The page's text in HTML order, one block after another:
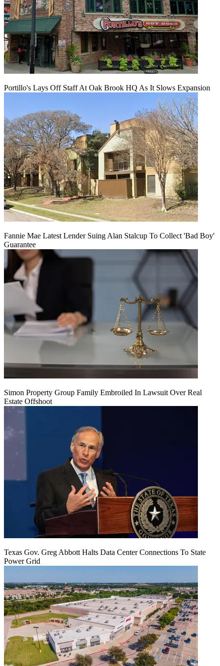
Portillo's Lays Off Staff At Oak Brook HQ As It Slows Expansion
Fannie Mae Latest Lender Suing Alan Stalcup To Collect 'Bad Boy'
Guarantee
Simon Property Group Family Embroiled In Lawsuit Over Real
Estate Offshoot
Texas Gov. Greg Abbott Halts Data Center Connections To State
Power Grid